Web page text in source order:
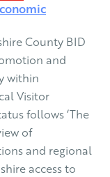
County BID
and
within
Visitor
follows ‘The
of
and regional
access to